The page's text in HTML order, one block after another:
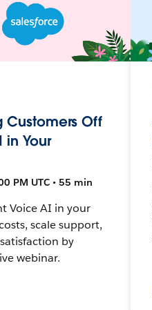
Customers Off
in Your
PM UTC • 55 min
Voice AI in your
scale support,
by
webinar.